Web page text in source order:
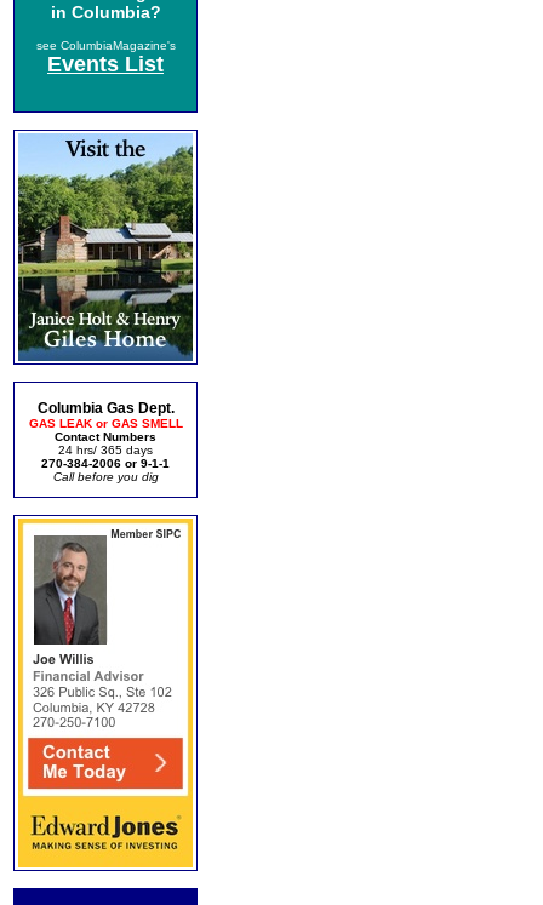
in Columbia?
see ColumbiaMagazine's
Events List
Columbia Gas Dept.
GAS LEAK or GAS SMELL
Contact Numbers
24 hrs/ 365 days
270-384-2006 or 9-1-1
Call before you dig